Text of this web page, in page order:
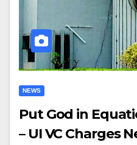
NEWS
Put God in
– UI VC Charges